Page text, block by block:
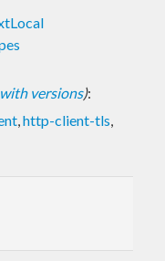
versions):
,http-client-tls,